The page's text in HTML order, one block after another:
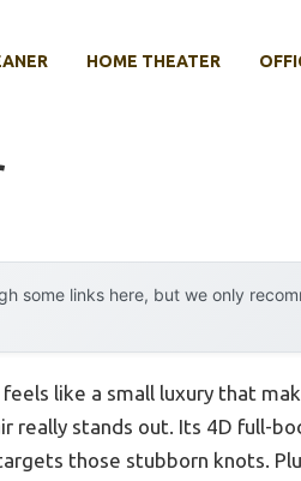
HOME THEATER
some links here, but we only
like a small luxury that
really stands out. Its 4D full-
those stubborn knots.